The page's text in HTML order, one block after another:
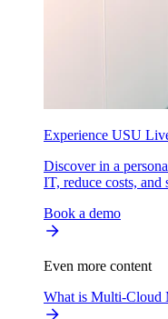
Experience USU
Discover in a
IT, reduce costs, and
Book a demo
Even more content
What is Multi-Cloud